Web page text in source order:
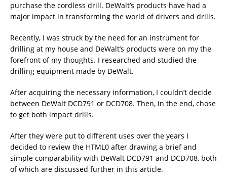
purchase the cordless drill. DeWalt’s products have had a
major impact in transforming the world of drivers and drills.
Recently, I was struck by the need for an instrument for
drilling at my house and DeWalt’s products were on my the
forefront of my thoughts. I researched and studied the
drilling equipment made by DeWalt.
After acquiring the necessary information, I couldn’t decide
between DeWalt DCD791 or DCD708. Then, in the end, chose
to get both impact drills.
After they were put to different uses over the years I
decided to review the HTML0 after drawing a brief and
simple comparability with DeWalt DCD791 and DCD708, both
of which are discussed further in this article.